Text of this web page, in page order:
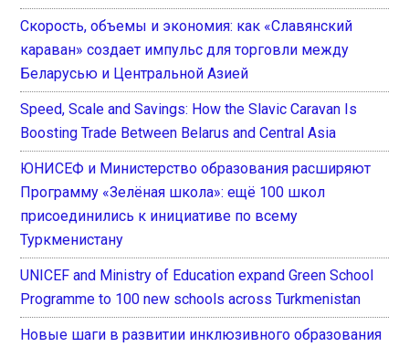
Скорость, объемы и экономия: как «Славянский
караван» создает импульс для торговли между
Беларусью и Центральной Азией
Speed, Scale and Savings: How the Slavic Caravan Is
Boosting Trade Between Belarus and Central Asia
ЮНИСЕФ и Министерство образования расширяют
Программу «Зелёная школа»: ещё 100 школ
присоединились к инициативе по всему
Туркменистану
UNICEF and Ministry of Education expand Green School
Programme to 100 new schools across Turkmenistan
Новые шаги в развитии инклюзивного образования